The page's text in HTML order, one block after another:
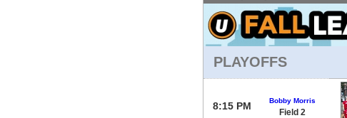
PLAYOFFS
8:15 PM Bobby Morris
Field 2